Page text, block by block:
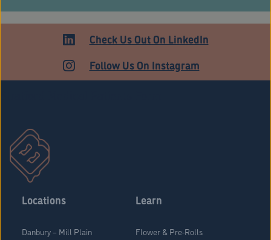
Check Us Out On LinkedIn
Follow Us On Instagram
Locations
Danbury – Mill Plain
Learn
Flower & Pre-Rolls